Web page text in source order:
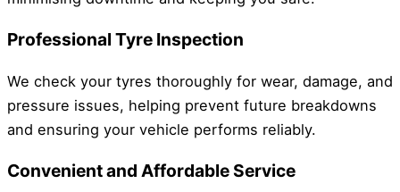
Professional Tyre Inspection
We check your tyres thoroughly for wear, damage, and
pressure issues, helping prevent future breakdowns
and ensuring your vehicle performs reliably.
Convenient and Affordable Service